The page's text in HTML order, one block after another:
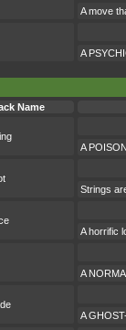
A move
A
Name
A
Strings
A horrific
A
A